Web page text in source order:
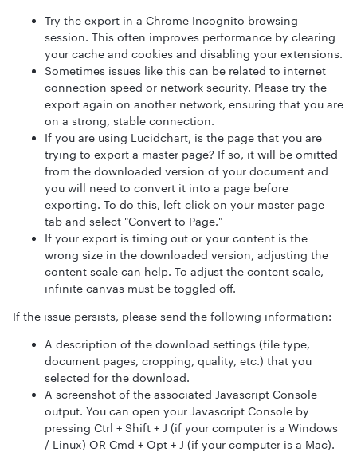
Try the export in a Chrome Incognito browsing
session. This often improves performance by clearing
your cache and cookies and disabling your extensions.
Sometimes issues like this can be related to internet
connection speed or network security. Please try the
export again on another network, ensuring that you are
on a strong, stable connection.
If you are using Lucidchart, is the page that you are
trying to export a master page? If so, it will be omitted
from the downloaded version of your document and
you will need to convert it into a page before
exporting. To do this, left-click on your master page
tab and select "Convert to Page."
If your export is timing out or your content is the
wrong size in the downloaded version, adjusting the
content scale can help. To adjust the content scale,
infinite canvas must be toggled off.
If the issue persists, please send the following information:
A description of the download settings (file type,
document pages, cropping, quality, etc.) that you
selected for the download.
A screenshot of the associated Javascript Console
output. You can open your Javascript Console by
pressing Ctrl + Shift + J (if your computer is a Windows
/ Linux) OR Cmd + Opt + J (if your computer is a Mac).